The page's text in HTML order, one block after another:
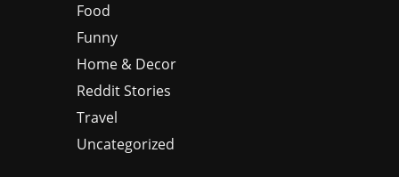
Food
Funny
Home & Decor
Reddit Stories
Travel
Uncategorized